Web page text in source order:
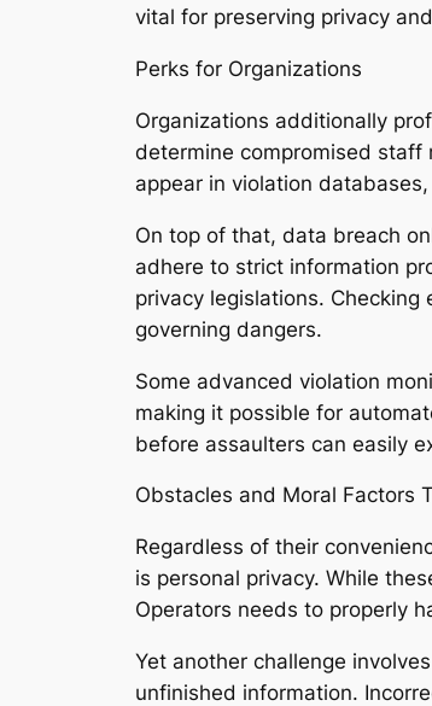
vital for preserving privacy
Perks for Organizations
Organizations additionally
determine compromised staff
appear in violation
On top of that, data breach
adhere to strict information
privacy legislations.
governing dangers.
Some advanced violation
making it possible for
before assaulters can easily
Obstacles and Moral Factors
Regardless of their
is personal privacy. While
Operators needs to properly
Yet another challenge
unfinished information.